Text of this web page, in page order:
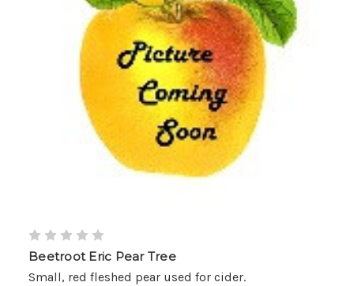
Beetroot Eric Pear Tree
Small, red fleshed pear used for cider.